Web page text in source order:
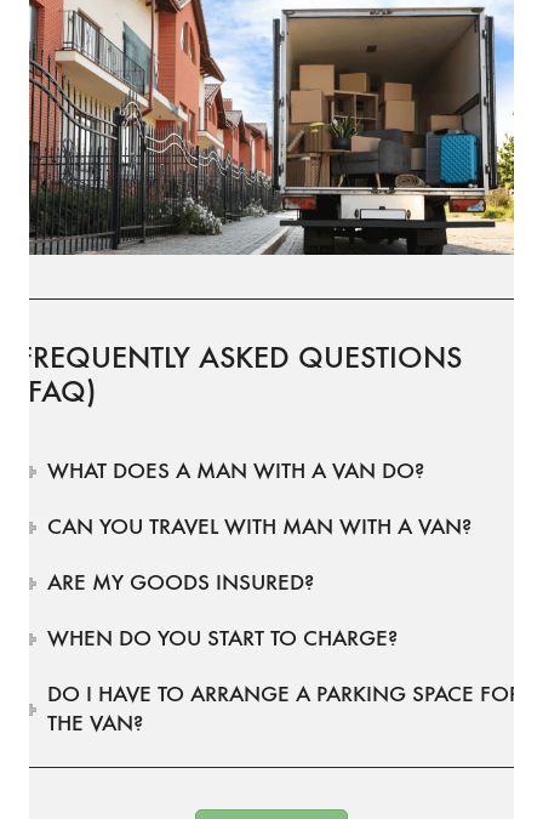
FREQUENTLY ASKED QUESTIONS
(FAQ)
WHAT DOES A MAN WITH A VAN DO?
CAN YOU TRAVEL WITH MAN WITH A VAN?
ARE MY GOODS INSURED?
WHEN DO YOU START TO CHARGE?
DO I HAVE TO ARRANGE A PARKING SPACE FOR
THE VAN?